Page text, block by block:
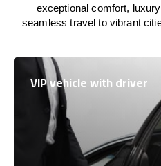
exceptional comfort,
seamless travel to vibrant
VIP vehicle with driver